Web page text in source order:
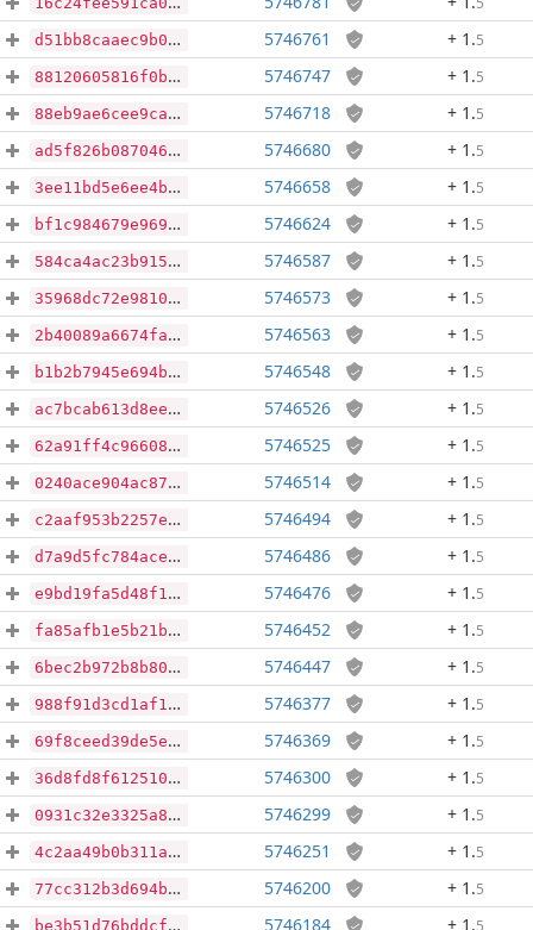
d51bb8caaec9b023394cac4d377a9bfc5e239c60dd40c17ce74ebaf540258381 5746761 + 1 .5
88120605816f0b75535e8a6ef967d3380b3f80db014e7b77e954ae43ad3db0e5 5746747 + 1 .5
88eb9ae6cee9ca0c0453dea865883d14258451e03338c39e06960a2bd4c839b3 5746718 + 1 .5
ad5f826b08704629f17ca475bfec833fc4d4e4a8c3d40a4fb9f1651de86dca49 5746680 + 1 .5
3ee11bd5e6ee4b49cb496d648e6f0e1f1af5658e7fe6fd130bd74c03545b400e 5746658 + 1 .5
bf1c984679e9693762fefc2467805f89f9bd291c5f893d9ab22a368b1854aa5a 5746624 + 1 .5
584ca4ac23b9158da159692fd7dcd54ab2589b615140b746f4631d4bb1be5660 5746587 + 1 .5
35968dc72e9810a5a375fc8f3fa0590d0eaba177bda803f4534a451d407dcd07 5746573 + 1 .5
2b40089a6674fa0fadff5a1360088cc70ac41f6e4d5ca08bd7ac859b61439a97 5746563 + 1 .5
b1b2b7945e694b6d448aeb3464b24615eda0dd0980363f4b29a39429b206d4cd 5746548 + 1 .5
ac7bcab613d8eea3f20a3ea3afd96926f136a8458900f2593464eeceda5a5c7c 5746526 + 1 .5
62a91ff4c966082d17de35a80235d0acd9deb25e5c2a2d1eb533ee89e70337d7 5746525 + 1 .5
0240ace904ac87dc4ac41fe62f98622fd0fc238ea42f71e120b7708bf7767841 5746514 + 1 .5
c2aaf953b2257ecfe8643a723d0e1f9e9e4cedfa1a512c5961aeebd6b4534b44 5746494 + 1 .5
d7a9d5fc784ace9dc0c6cbe7254c75651228ff09cec73bdbb18151e53f75bc2b 5746486 + 1 .5
e9bd19fa5d48f1c762bd7bebf2a048a939848815557dcd761d0cdfd084466815 5746476 + 1 .5
fa85afb1e5b21b40f7a5ac76393e497043d79cb4f872912e2e8828d656da6d0b 5746452 + 1 .5
6bec2b972b8b80333efdeaf12084bfbd671e536b4241dddb13e25160edd3ecaf 5746447 + 1 .5
988f91d3cd1af1963197e536887932f73ba6729cf1a57ca644532923164474cf 5746377 + 1 .5
69f8ceed39de5e9736d686ecf7aa0679bbde678c9a4e1648c3b864b34b48b6c1 5746369 + 1 .5
36d8fd8f6125102aaa6443605a662409534d3ac3848dfc05d630b0aeba31e057 5746300 + 1 .5
0931c32e3325a86f5a22aa8827ad7d8f8b81d3f8ba0e82ce0e848686c8c95387 5746299 + 1 .5
4c2aa49b0b311ae4fd59fb86823aaeae77430651cee3e189c65653715d29161e 5746251 + 1 .5
77cc312b3d694b40be356f12ac2f33fc0d20c74517f04d27d6e2b3d0b51b9ef9 5746200 + 1 .5
be3b51d76bddcf3f00a9859bfa251cd7f84a259f25db243306e9d100881512da 5746184 + 1 .5